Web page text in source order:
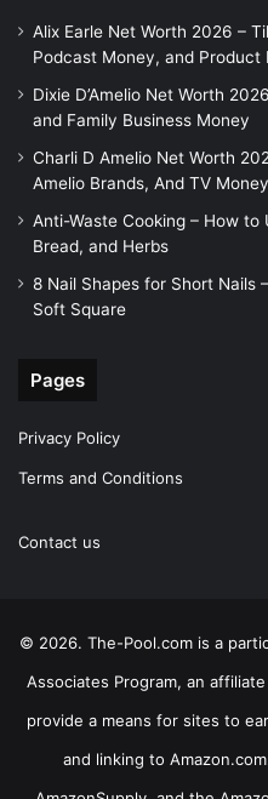
Alix Earle Net Worth 2026 –
Podcast Money, and Product
Dixie D’Amelio Net Worth
and Family Business Money
Charli D Amelio Net Worth
Amelio Brands, And TV Money
Anti-Waste Cooking – How
Bread, and Herbs
8 Nail Shapes for Short Nails
Soft Square
Pages
Privacy Policy
Terms and Conditions
Contact us
© 2026. The-Pool.com is a
Associates Program, an
provide a means for sites to
and linking to